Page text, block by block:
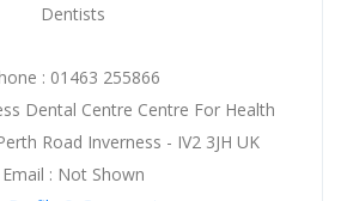
Dentists
: 01463 255866
Dental Centre Centre For Health
Road Inverness - IV2 3JH UK
Email : Not Shown